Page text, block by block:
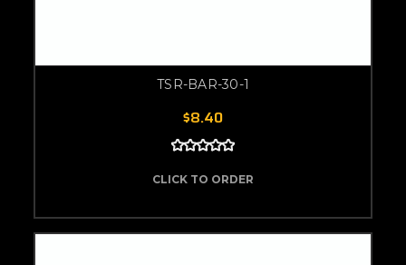
TSR-BAR-30-1
$8.40
CLICK TO ORDER